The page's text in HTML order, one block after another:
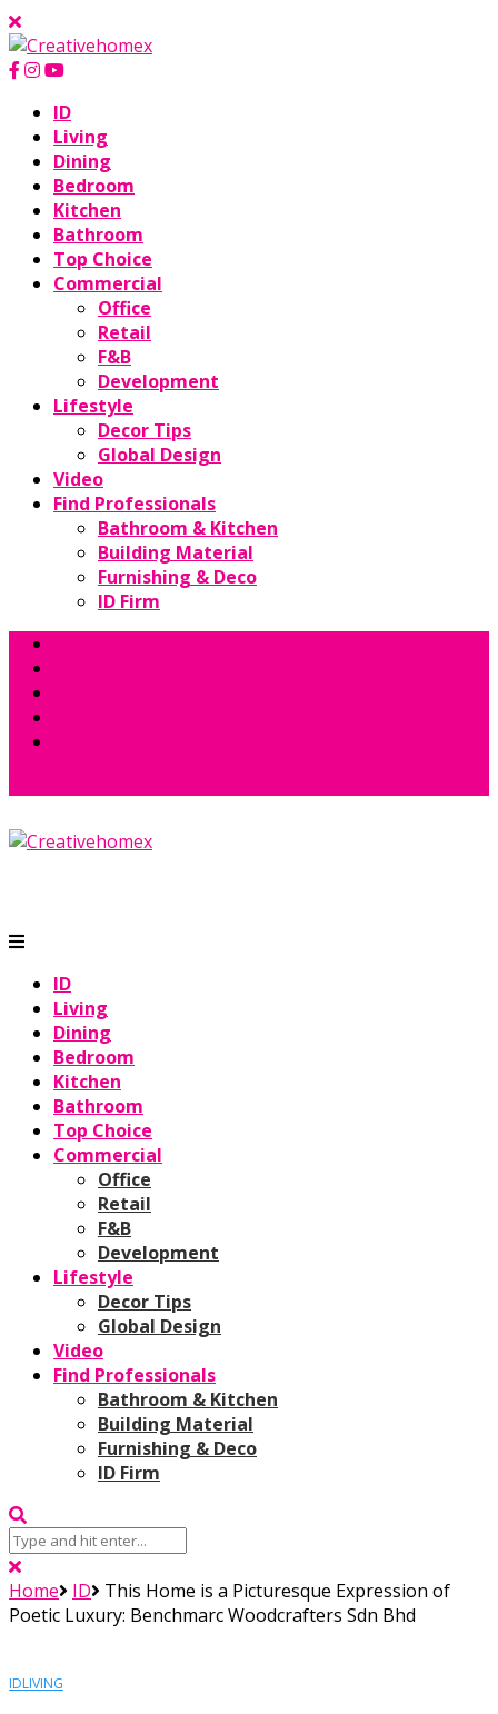
ID
Living
Dining
Bedroom
Kitchen
Bathroom
Top Choice
Commercial
Office
Retail
F&B
Development
Lifestyle
Decor Tips
Global Design
Video
Find Professionals
Bathroom & Kitchen
Building Material
Furnishing & Deco
ID Firm
ID
Living
Dining
Bedroom
Kitchen
Bathroom
Top Choice
Commercial
Office
Retail
F&B
Development
Lifestyle
Decor Tips
Global Design
Video
Find Professionals
Bathroom & Kitchen
Building Material
Furnishing & Deco
ID Firm
Home ID
This Home is a Picturesque Expression of
Poetic Luxury: Benchmarc Woodcrafters Sdn Bhd
IDLIVING